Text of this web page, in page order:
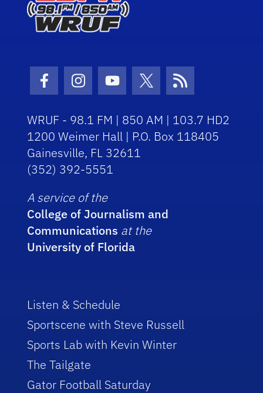
Facebook Icon
Instagram Icon
Youtube Icon
Twitter Icon
RSS Icon
WRUF - 98.1 FM | 850 AM | 103.7 HD2
1200 Weimer Hall | P.O. Box 118405
Gainesville, FL 32611
(352) 392-5551
A service of the
College of Journalism and
Communications at the
University of Florida
Listen & Schedule
Sportscene with Steve Russell
Sports Lab with Kevin Winter
The Tailgate
Gator Football Saturday